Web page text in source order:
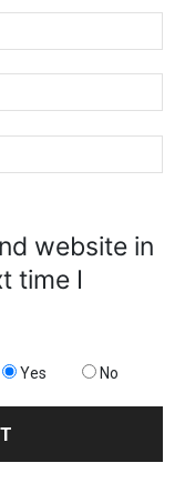
website in
time I
Yes No